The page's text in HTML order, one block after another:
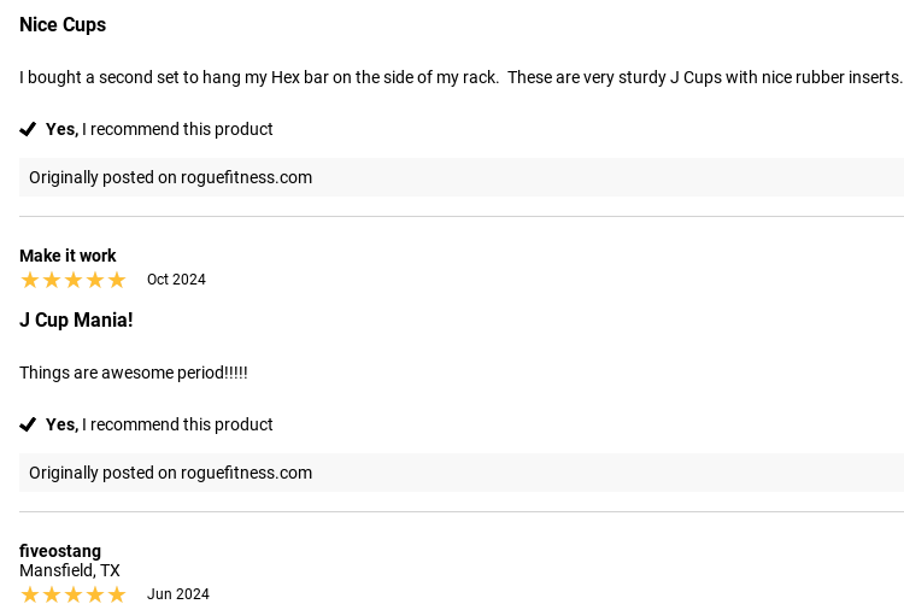
Nice Cups
I bought a second set to hang my Hex bar on the side of my rack.  These are very sturdy J Cups with nice rubber inserts.
Yes, I recommend this product
Originally posted on roguefitness.com
Make it work
★★★★★
★★★★★ Oct 2024
J Cup Mania!
Things are awesome period!!!!!
Yes, I recommend this product
Originally posted on roguefitness.com
fiveostang
Mansfield, TX
★★★★★
★★★★★ Jun 2024